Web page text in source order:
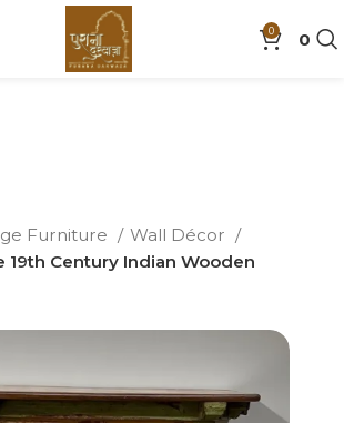
0 0
Furniture
Wall Décor
19th Century Indian Wooden